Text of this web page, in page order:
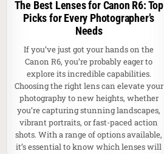
The Best Lenses for Canon R6: Top
Picks for Every Photographer’s
Needs
If you’ve just got your hands on the
Canon R6, you’re probably eager to
explore its incredible capabilities.
Choosing the right lens can elevate your
photography to new heights, whether
you’re capturing stunning landscapes,
vibrant portraits, or fast-paced action
shots. With a range of options available,
it’s essential to know which lenses will